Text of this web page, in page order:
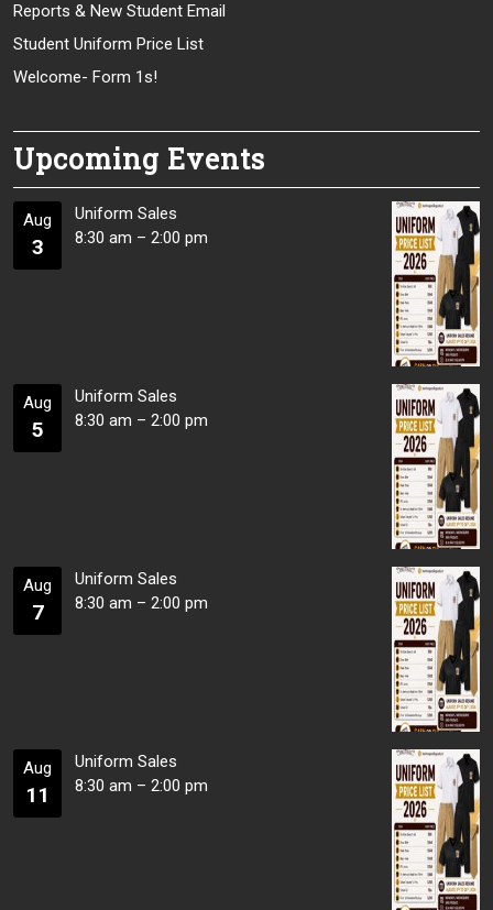
Reports & New Student Email
Student Uniform Price List
Welcome- Form 1s!
Upcoming Events
Aug
3
Uniform Sales
8:30 am – 2:00 pm
Aug
5
Uniform Sales
8:30 am – 2:00 pm
Aug
7
Uniform Sales
8:30 am – 2:00 pm
Aug
11
Uniform Sales
8:30 am – 2:00 pm